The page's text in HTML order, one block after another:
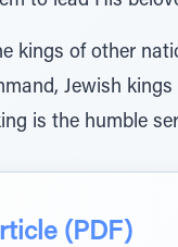
kings of other
Jewish
is the humble
(PDF)